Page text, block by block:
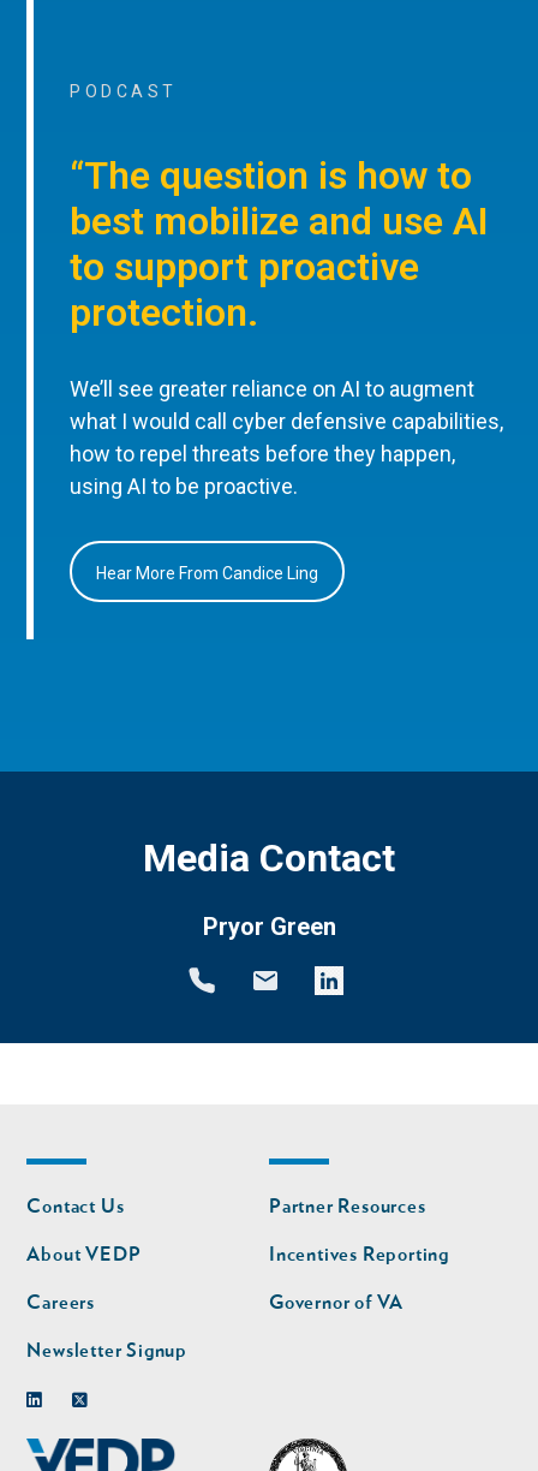
PODCAST
“The question is how to
best mobilize and use AI
to support proactive
protection.
We’ll see greater reliance on AI to augment
what I would call cyber defensive capabilities,
how to repel threats before they happen,
using AI to be proactive.
Hear More From Candice Ling
Media Contact
Pryor Green
Footer
nav
Contact Us
About VEDP
Careers
Newsletter Signup
Footer
nav
second
Partner Resources
Incentives Reporting
Governor of VA